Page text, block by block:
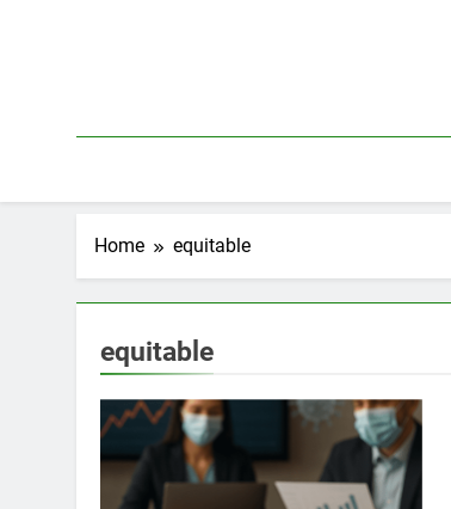
Home equitable
equitable